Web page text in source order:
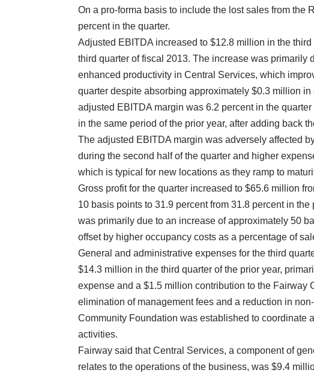
On a pro-forma basis to include the lost sales from the
percent in the quarter.
Adjusted EBITDA increased to $12.8 million in the
third quarter of fiscal 2013. The increase was primarily
enhanced productivity in Central Services, which
quarter despite absorbing approximately $0.3 million
adjusted EBITDA margin was 6.2 percent in the
in the same period of the prior year, after adding back
The adjusted EBITDA margin was adversely affected
during the second half of the quarter and higher
which is typical for new locations as they ramp to
Gross profit for the quarter increased to $65.6 million
10 basis points to 31.9 percent from 31.8 percent in
was primarily due to an increase of approximately 50
offset by higher occupancy costs as a percentage of
General and administrative expenses for the third
$14.3 million in the third quarter of the prior year,
expense and a $1.5 million contribution to the Fairway
elimination of management fees and a reduction in
Community Foundation was established to coordinate
activities.
Fairway said that Central Services, a component of
relates to the operations of the business, was $9.4